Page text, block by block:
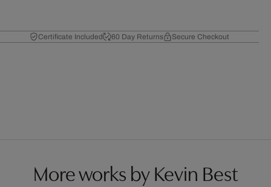
Certificate Included 60 Day Returns Secure Checkout
More works by Kevin Best